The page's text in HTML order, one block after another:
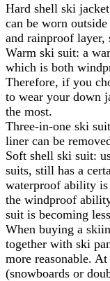
Hard shell ski
can be worn
and rainproof
Warm ski suit: a
which is both
Therefore, if you
to wear your down
the most.
Three-in-one ski
liner can be
Soft shell ski suit:
suits, still has a
waterproof ability is
the windproof
suit is becoming
When buying a
together with ski
more reasonable.
(snowboards or